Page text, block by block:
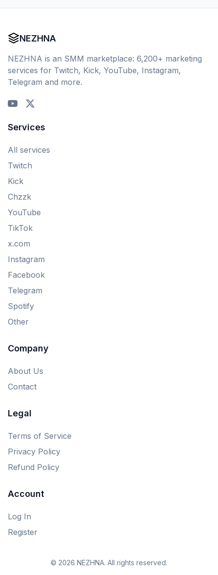
NEZHNA
NEZHNA is an SMM marketplace: 6,200+ marketing
services for Twitch, Kick, YouTube, Instagram,
Telegram and more.
Services
All services
Twitch
Kick
Chzzk
YouTube
TikTok
x.com
Instagram
Facebook
Telegram
Spotify
Other
Company
About Us
Contact
Legal
Terms of Service
Privacy Policy
Refund Policy
Account
Log In
Register
© 2026 NEZHNA. All rights reserved.